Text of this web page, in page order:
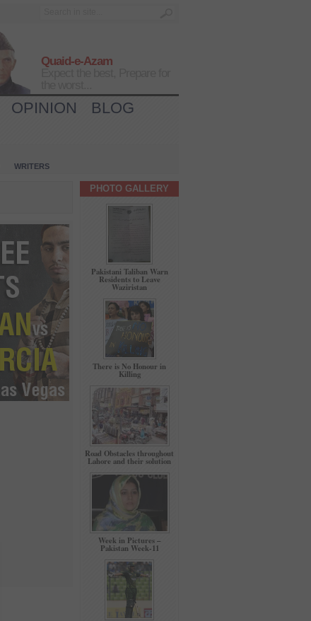
Quaid-e-Azam
OPINION
BLOG
WRITERS
PHOTO GALLERY
Pakistani Taliban Warn
Residents to Leave
Waziristan
There is No Honour in
Killing
Road Obstacles throughout
Lahore and their solution
Week in Pictures –
Pakistan Week-11